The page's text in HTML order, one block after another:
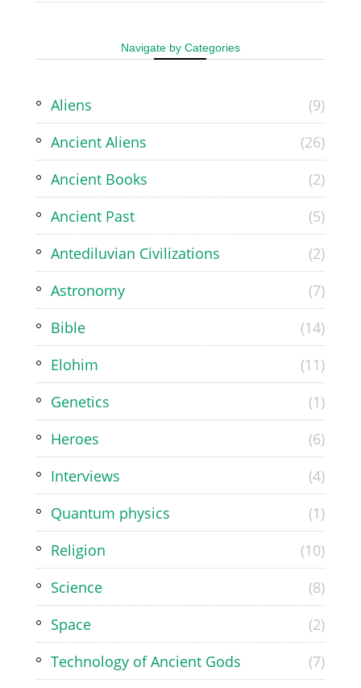
Navigate by Categories
Aliens
(9)
Ancient Aliens
(26)
Ancient Books
(2)
Ancient Past
(5)
Antediluvian Civilizations
(2)
Astronomy
(7)
Bible
(14)
Elohim
(11)
Genetics
(1)
Heroes
(6)
Interviews
(4)
Quantum physics
(1)
Religion
(10)
Science
(8)
Space
(2)
Technology of Ancient Gods
(7)